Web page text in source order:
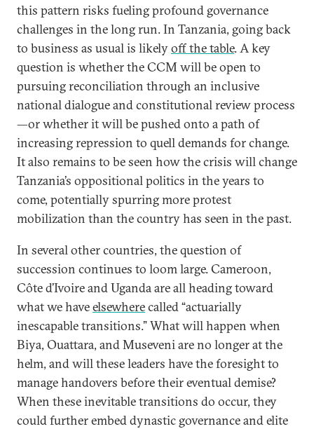
this pattern risks fueling profound governance
challenges in the long run. In Tanzania, going back
to business as usual is likelyoff the table. A key
question is whether the CCM will be open to
pursuing reconciliation through an inclusive
national dialogue and constitutional review process
—or whether it will be pushed onto a path of
increasing repression to quell demands for change.
It also remains to be seen how the crisis will change
Tanzania’s oppositional politics in the years to
come, potentially spurring more protest
mobilization than the country has seen in the past.
In several other countries, the question of
succession continues to loom large. Cameroon,
Côte d’Ivoire and Uganda are all heading toward
what we haveelsewherecalled “actuarially
inescapable transitions.” What will happen when
Biya, Ouattara, and Museveni are no longer at the
helm, and will these leaders have the foresight to
manage handovers before their eventual demise?
When these inevitable transitions do occur, they
could further embed dynastic governance and elite